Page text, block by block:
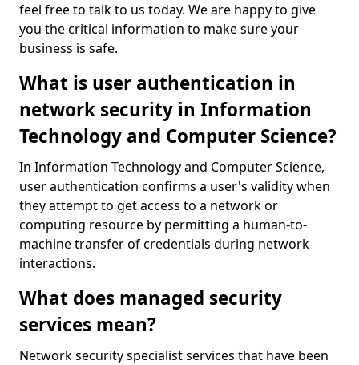
feel free to talk to us today. We are happy to give
you the critical information to make sure your
business is safe.
What is user authentication in
network security in Information
Technology and Computer Science?
In Information Technology and Computer Science,
user authentication confirms a user's validity when
they attempt to get access to a network or
computing resource by permitting a human-to-
machine transfer of credentials during network
interactions.
What does managed security
services mean?
Network security specialist services that have been